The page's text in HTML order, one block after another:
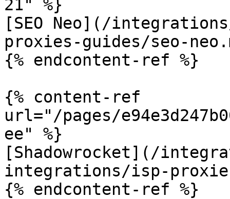
21" %}
[SEO Neo](/
proxies-guides/seo-
{% endcontent-ref %}
{% content-ref
url="/pages/
ee" %}
[Shadowrocket](/
integrations/isp-
{% endcontent-ref %}